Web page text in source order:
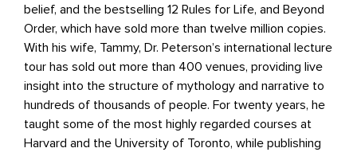
belief, and the bestselling 12 Rules for Life, and Beyond
Order, which have sold more than twelve million copies.
With his wife, Tammy, Dr. Peterson’s international lecture
tour has sold out more than 400 venues, providing live
insight into the structure of mythology and narrative to
hundreds of thousands of people. For twenty years, he
taught some of the most highly regarded courses at
Harvard and the University of Toronto, while publishing